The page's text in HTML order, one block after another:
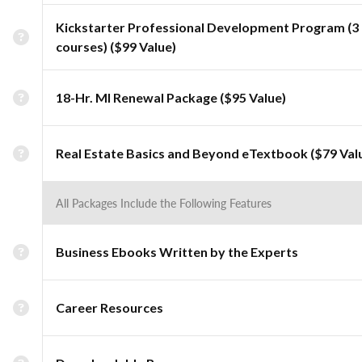
Kickstarter Professional Development Program (3
courses) ($99 Value)
18-Hr. MI Renewal Package ($95 Value)
Real Estate Basics and Beyond eTextbook ($79
All Packages Include the Following Features
Business Ebooks Written by the Experts
Career Resources